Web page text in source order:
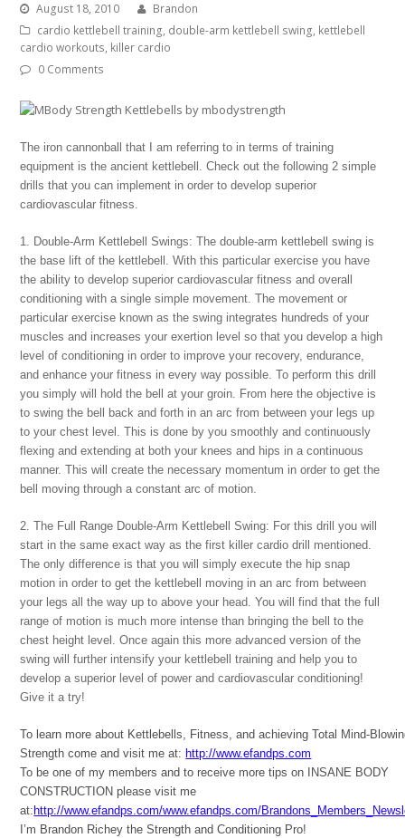
August 18, 2010
Brandon
cardio kettlebell training, double-arm kettlebell swing, kettlebell
cardio workouts, killer cardio
0 Comments
The iron cannonball that I am referring to in terms of training
equipment is the ancient kettlebell. Check out the following 2 simple
drills that you can implement in order to develop superior
cardiovascular fitness.
1. Double-Arm Kettlebell Swings: The double-arm kettlebell swing is
the base lift of the kettlebell. With this particular exercise you have
the ability to develop superior cardiovascular fitness and overall
conditioning with a single simple movement. The movement or
particular exercise known as the swing integrates hundreds of your
muscles and increases your exertion level so that you develop a high
level of conditioning in order to improve your recovery, endurance,
and enhance your fitness in every way possible. To perform this drill
you simply will hold the bell at your groin. From here the objective is
to swing the bell back and forth in an arc from between your legs up
to your chest level. This is done by you smoothly and continuously
flexing and extending at both your knees and hips in a continuous
manner. This will create the necessary momentum in order to get the
bell moving through a constant arc of motion.
2. The Full Range Double-Arm Kettlebell Swing: For this drill you will
start in the same exact way as the first killer cardio drill mentioned.
The only difference is that you will simply execute the hip snap
motion in order to get the kettlebell moving in an arc from between
your legs all the way up to above your head. You will find that the full
range of motion is much more intense than bringing the bell to the
chest height level. Once again this more advanced version of the
swing will further intensify your kettlebell training and help you to
develop a superior level of power and cardiovascular conditioning!
Give it a try!
To learn more about Kettlebells, Fitness, and achieving Total Mind-
Strength come and visit me at: http://www.efandps.com
To be one of my members and to receive more tips on INSANE BODY
CONSTRUCTION please visit me
at: http://www.efandps.com/www.efandps.com/
I’m Brandon Richey the Strength and Conditioning Pro!